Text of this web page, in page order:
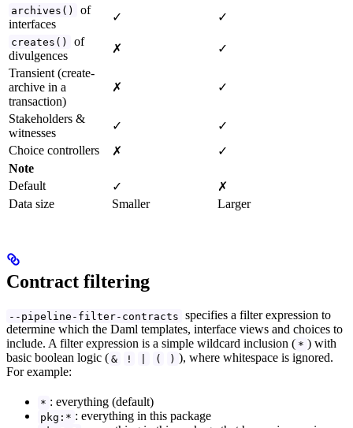
archives()
of
interfaces
✓ ✓
creates()
of
divulgences
✗
✓
Transient (create-
archive in a
transaction)
✗ ✓
Stakeholders &
witnesses
✓
✓
Choice controllers
✗
✓
Note
Default
✓
✗
Data size
Smaller Larger
Contract filtering
--pipeline-filter-contracts specifies a filter expression to
determine which the Daml templates, interface views and choices to
include. A filter expression is a simple wildcard inclusion ( * ) with
basic boolean logic ( & ! ( ) ), where whitespace is ignored.
For example:
* : everything (default)
pkg:* : everything in this package